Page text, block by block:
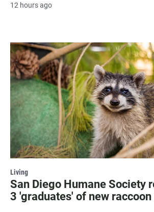
12 hours ago
Living
San Diego Humane Society
3 'graduates' of new